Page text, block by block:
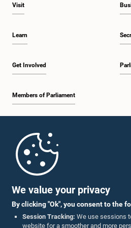
We value your privacy
By clicking "Ok", you consent to the
Session Tracking: We use sessions
website for a smoother and more
the Auditor General. Views were also
public sector salary structure. The
Visit
Learn
Get Involved
Members of Parliament
Parliament Mobile App
Follow Us On :